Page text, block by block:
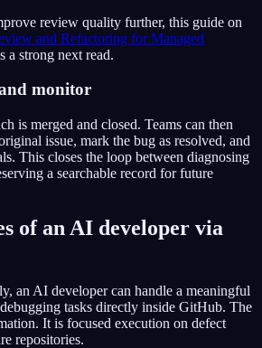
review quality further, this guide on
and Refactoring for Managed
a strong next read.
monitor
is merged and closed. Teams can then
issue, mark the bug as resolved, and
This closes the loop between diagnosing
a searchable record for future
of an AI developer via
an AI developer can handle a meaningful
tasks directly inside GitHub. The
It is focused execution on defect
repositories.